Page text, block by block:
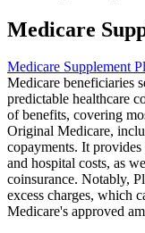
Medicare
Medicare Supplement
Medicare beneficiaries
predictable healthcare
of benefits, covering
Original Medicare,
copayments. It
and hospital costs, as
coinsurance. Notably,
excess charges, which
Medicare's approved